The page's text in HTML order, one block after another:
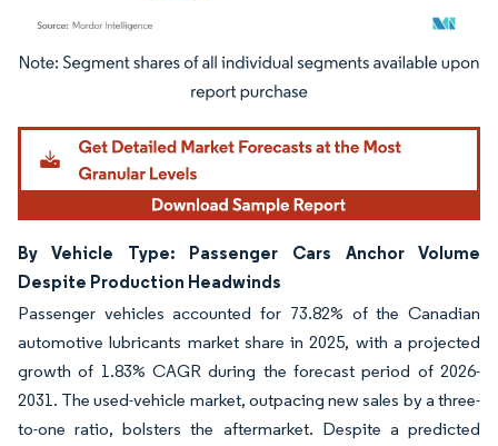
Image © Mordor Intelligence. Reuse requires attribution under CC BY 4.0.
By Vehicle Type: Passenger Cars Anchor Volume
Despite Production Headwinds
Passenger vehicles accounted for 73.82% of the Canadian
automotive lubricants market share in 2025, with a projected
growth of 1.83% CAGR during the forecast period of 2026-
2031. The used-vehicle market, outpacing new sales by a three-
to-one ratio, bolsters the aftermarket. Despite a predicted